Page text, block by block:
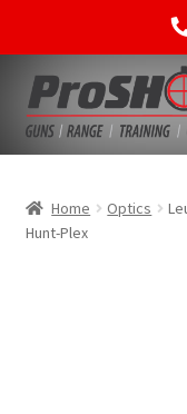
Skip
to
navigation
Skip
to
content
Home Optics
Hunt-Plex